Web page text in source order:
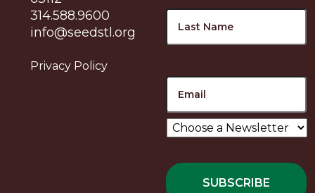
314.588.9600
info@seedstl.org
Privacy Policy
Choose
a